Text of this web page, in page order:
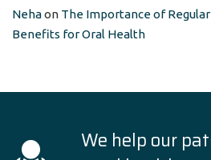
Nehaon The Importance of
Benefits for Oral Health
We help our